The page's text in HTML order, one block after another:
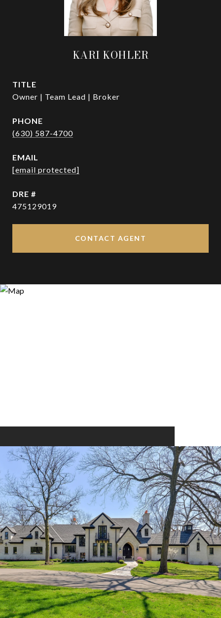
KARI KOHLER
TITLE
Owner | Team Lead | Broker
PHONE
(630) 587-4700
EMAIL
[email protected]
DRE #
475129019
CONTACT AGENT